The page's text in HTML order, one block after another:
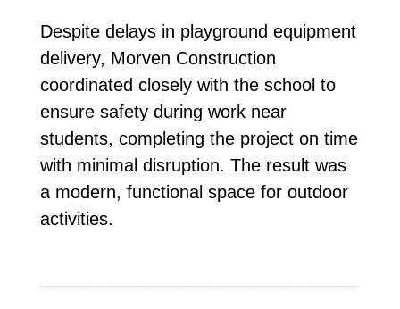
Despite delays in playground equipment
delivery, Morven Construction
coordinated closely with the school to
ensure safety during work near
students, completing the project on time
with minimal disruption. The result was
a modern, functional space for outdoor
activities.